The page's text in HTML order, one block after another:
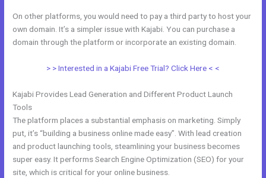
On other platforms, you would need to pay a third party to host your
own domain. It’s a simpler issue with Kajabi. You can purchase a
domain through the platform or incorporate an existing domain.
> > Interested in a Kajabi Free Trial? Click Here < <
Kajabi Provides Lead Generation and Different Product Launch
Tools
The platform places a substantial emphasis on marketing. Simply
put, it’s “building a business online made easy”. With lead creation
and product launching tools, steamlining your business becomes
super easy. It performs Search Engine Optimization (SEO) for your
site, which is critical for your online business.